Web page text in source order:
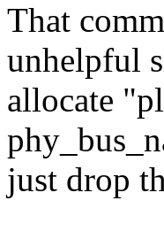
That
unhelpful
allocate
just drop